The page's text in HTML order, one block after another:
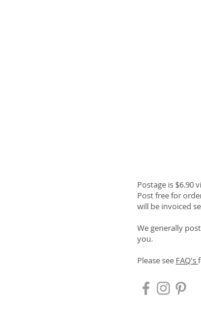
Postage is $6.90
Post free for
will be invoiced
We generally
you.
Please see FAQ's